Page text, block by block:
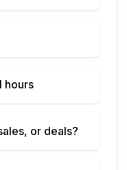
hours
or deals?